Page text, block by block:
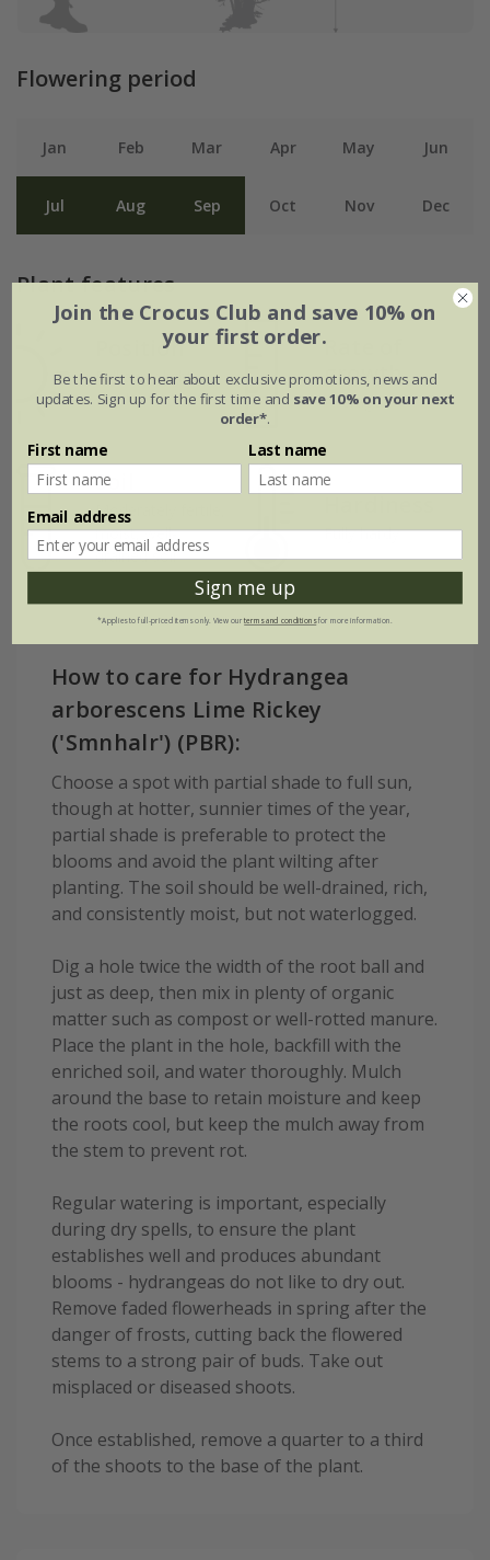
Flowering period
Jan Feb Mar Apr May Jun
Jul Aug Sep Oct Nov Dec
Plant features
Position
Full sun / light
shade
Rate of
growth
Average
Soil
Moderately fertile,
moist, well-
drained soil
Fully hardy
How to care for Hydrangea
arborescens Lime Rickey
('Smnhalr') (PBR):
Choose a spot with partial shade to full sun,
though at hotter, sunnier times of the year,
partial shade is preferable to protect the
blooms and avoid the plant wilting after
planting. The soil should be well-drained, rich,
and consistently moist, but not waterlogged.
Dig a hole twice the width of the root ball and
just as deep, then mix in plenty of organic
matter such as compost or well-rotted manure.
Place the plant in the hole, backfill with the
enriched soil, and water thoroughly. Mulch
around the base to retain moisture and keep
the roots cool, but keep the mulch away from
the stem to prevent rot.
Regular watering is important, especially
during dry spells, to ensure the plant
establishes well and produces abundant
blooms - hydrangeas do not like to dry out.
Remove faded flowerheads in spring after the
danger of frosts, cutting back the flowered
stems to a strong pair of buds. Take out
misplaced or diseased shoots.
Once established, remove a quarter to a third
of the shoots to the base of the plant.
Join the Crocus Club and save 10% on
your first order.
Be the first to hear about exclusive promotions, news and
updates. Sign up for the first time and save 10% on your next
order*.
First name Last name
Email address
Sign me up
*Applies to full-priced items only. View ourterms and conditionsfor more information.